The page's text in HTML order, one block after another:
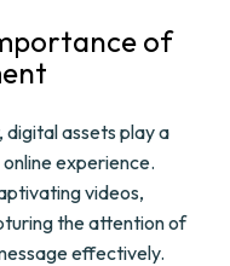
of
assets play a
experience.
videos,
the attention of
effectively.